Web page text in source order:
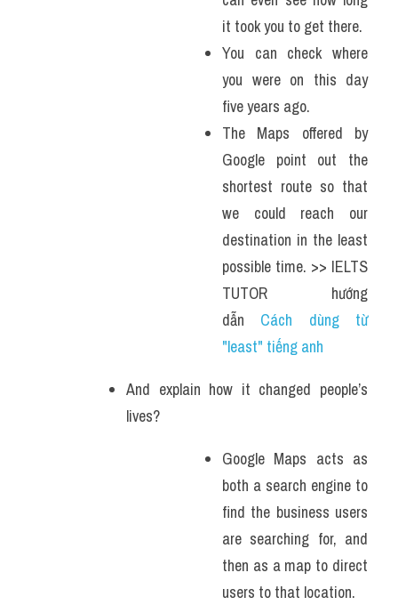
it took you to get there.
You can check where
you were on this day
five years ago.
The Maps offered by
Google point out the
shortest route so that
we could reach our
destination in the least
possible time. >> IELTS
TUTOR hướng
dẫn Cách dùng từ
"least" tiếng anh
And explain how it changed people’s
lives?
Google Maps acts as
both a search engine to
find the business users
are searching for, and
then as a map to direct
users to that location.